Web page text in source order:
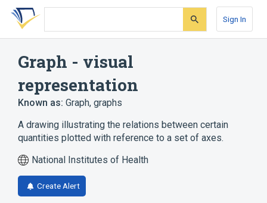
Skip
search
Skip
Skip
account
Sign In
Graph - visual
representation
Known as: Graph, graphs
A drawing illustrating the relations between certain
quantities plotted with reference to a set of axes.
National Institutes of Health
Create Alert